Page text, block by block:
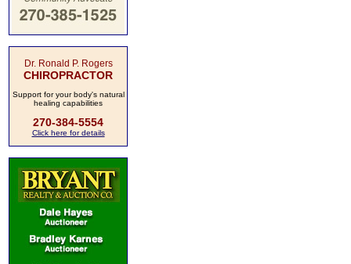
Dr. Ronald P. Rogers
CHIROPRACTOR
Support for your body's natural
healing capabilities
270-384-5554
Click here for details